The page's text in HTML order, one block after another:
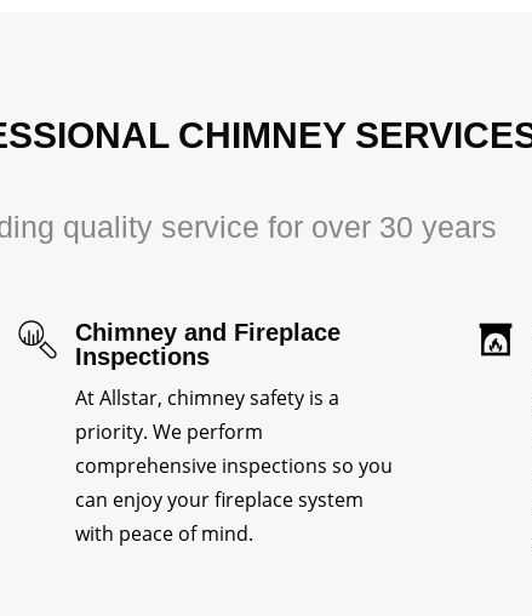
CHIMNEY
quality service for over 30 years
Chimney and Fireplace
Inspections
At Allstar, chimney safety is a
priority. We perform
comprehensive inspections so you
can enjoy your fireplace system
with peace of mind.